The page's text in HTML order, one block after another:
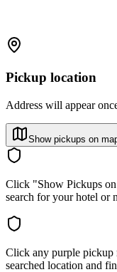
Pickup location
Address will appear
Show pickups on
Click "Show Pickups
search for your hotel or
Click any purple pickup
searched location and